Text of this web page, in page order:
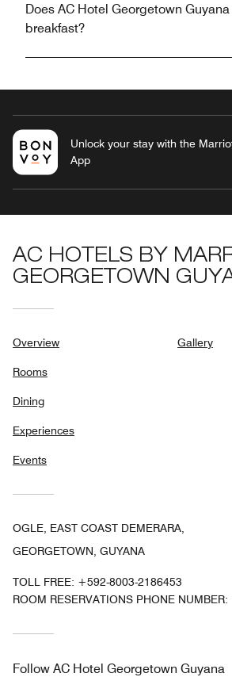
Does AC Hotel Georgetown Guyana
breakfast?
Unlock your stay with the
App
AC HOTELS BY
GEORGETOWN
Overview
Rooms
Dining
Experiences
Events
Gallery
OGLE, EAST COAST DEMERARA,
GEORGETOWN, GUYANA
TOLL FREE: +592-8003-2186453
ROOM RESERVATIONS PHONE
Follow AC Hotel Georgetown Guyana